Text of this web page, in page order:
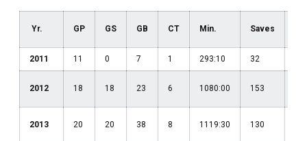
Yr. GP GS GB CT Min. Saves
2011 11 0 7 1 293:10 32
2012 18 18 23 6 1080:00 153
2013 20 20 38 8 1119:30 130